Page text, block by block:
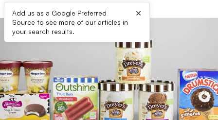
Add us as a Google Preferred
Source to see more of our articles in
your search results.
×